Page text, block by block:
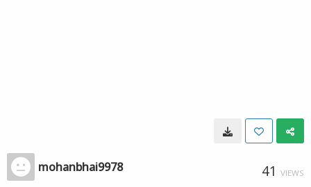
mohanbhai9978 41 VIEWS